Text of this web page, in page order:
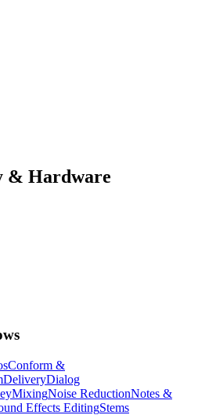
& Hardware
Conform &
DeliveryDialog
MixingNoise ReductionNotes &
Effects EditingStems